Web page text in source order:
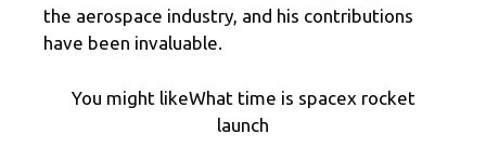
the aerospace industry, and his contributions
have been invaluable.
You might likeWhat time is spacex rocket
launch